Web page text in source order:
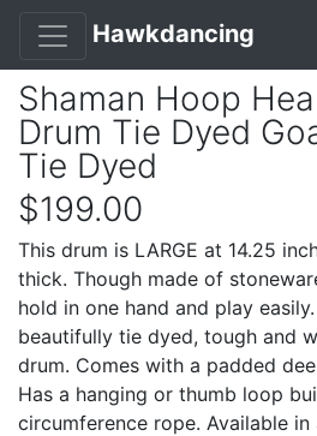
Hawkdancing
Shaman Hoop
Drum Tie Dyed
Tie Dyed
$199.00
This drum is LARGE at 14.25
thick. Though made of
hold in one hand and play
beautifully tie dyed, tough and
drum. Comes with a padded
Has a hanging or thumb loop
circumference rope. Available